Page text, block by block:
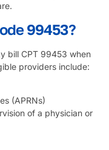
99453?
bill CPT 99453 when
providers include:
(APRNs)
of a physician or